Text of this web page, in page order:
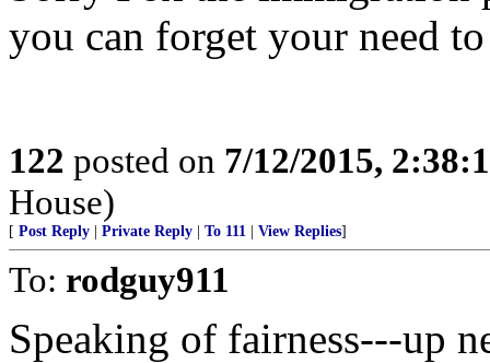
you can forget your need
122 posted on 7/12/2015,
House)
[ Post Reply Private Reply To 111 View Replies]
To: rodguy911
Speaking of fairness---up